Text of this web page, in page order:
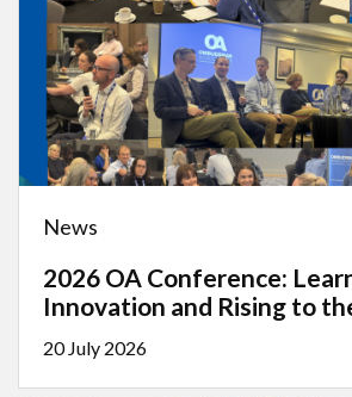
News
2026 OA Conference:
Innovation and Rising to
20 July 2026